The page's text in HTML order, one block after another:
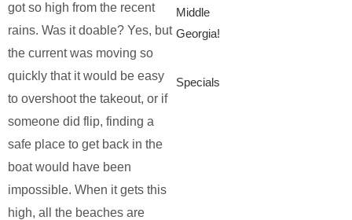
got so high from the recent
rains. Was it doable? Yes, but
the current was moving so
quickly that it would be easy
to overshoot the takeout, or if
someone did flip, finding a
safe place to get back in the
boat would have been
impossible. When it gets this
high, all the beaches are
Middle
Georgia!
Specials